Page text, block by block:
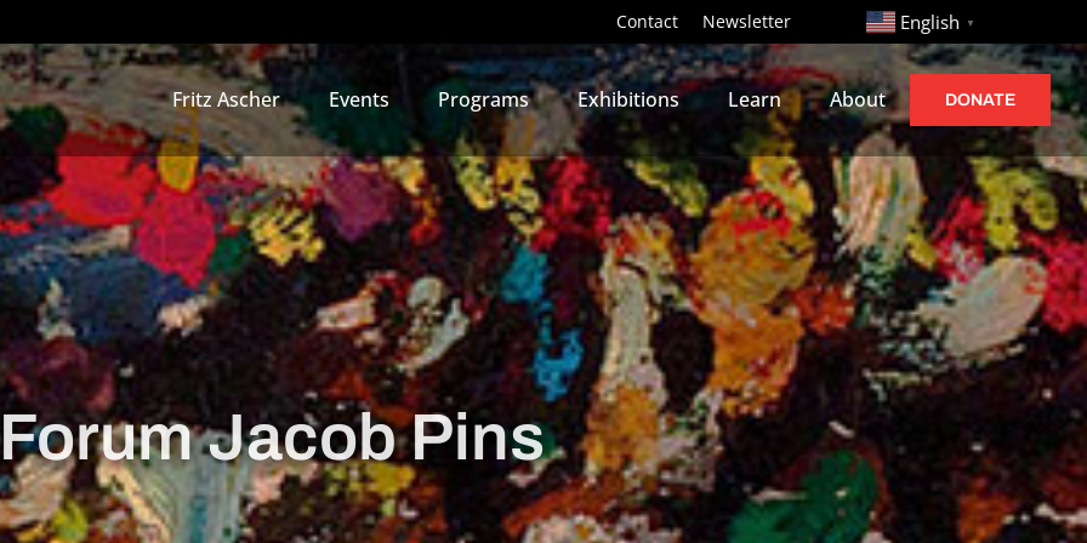
Contact Newsletter http:// English ▼
Fritz Ascher Events Programs Exhibitions Learn About DONATE
Forum Jacob Pins